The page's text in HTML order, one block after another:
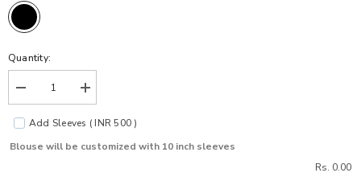
Quantity:
Decrease
quantity
for
Jenna
Increase
quantity
for
Jenna
Black
Add Sleeves ( INR 500 )
Blouse will be customized with 10 inch sleeves
Rs. 0.00